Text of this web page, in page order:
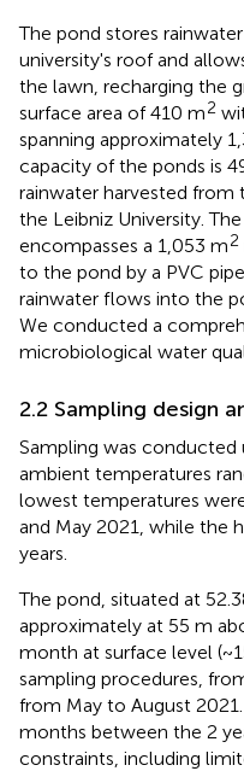
The pond stores
university's roof and
the lawn, recharging the
surface area of 410 m2
spanning approximately
capacity of the ponds is
rainwater harvested
the Leibniz University.
encompasses a 1,053 m2
to the pond by a PVC
rainwater flows into the
We conducted a
microbiological water
2.2 Sampling design
Sampling was
ambient temperatures
lowest temperatures
and May 2021, while the
years.
The pond, situated at
approximately at 55 m
month at surface level
sampling procedures,
from May to August
months between the 2
constraints, including